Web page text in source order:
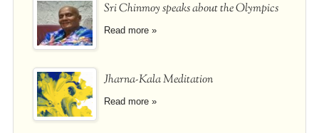
Sri Chinmoy speaks about the Olympics
Read more »
Jharna-Kala Meditation
Read more »